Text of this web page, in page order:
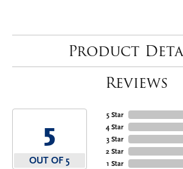
Product
Reviews
5
OUT OF 5
5 Star
4 Star
3 Star
2 Star
1 Star